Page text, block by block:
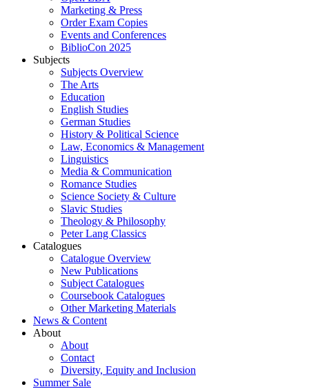
Marketing & Press
Order Exam Copies
Events and Conferences
BiblioCon 2025
Subjects
Subjects Overview
The Arts
Education
English Studies
German Studies
History & Political Science
Law, Economics & Management
Linguistics
Media & Communication
Romance Studies
Science Society & Culture
Slavic Studies
Theology & Philosophy
Peter Lang Classics
Catalogues
Catalogue Overview
New Publications
Subject Catalogues
Coursebook Catalogues
Other Marketing Materials
News & Content
About
About
Contact
Diversity, Equity and Inclusion
Summer Sale